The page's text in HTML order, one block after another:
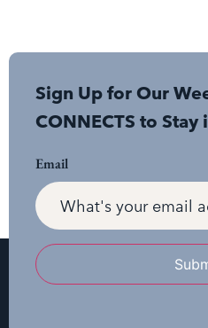
Sign Up for Our
CONNECTS to
Email